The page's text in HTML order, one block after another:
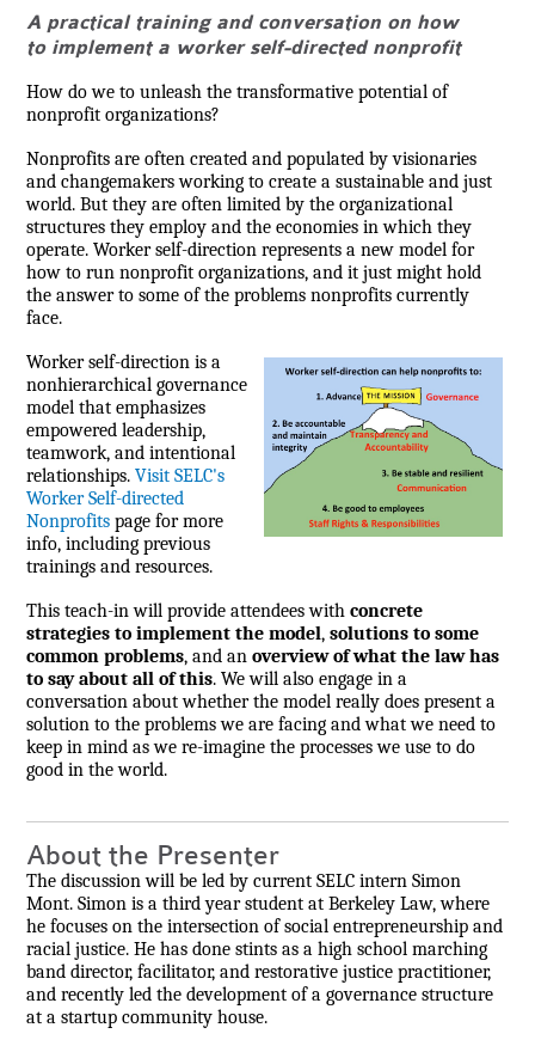
A practical training and conversation on how
to implement a worker self-directed nonprofit
How do we to unleash the transformative potential of
nonprofit organizations?
Nonprofits are often created and populated by visionaries
and changemakers working to create a sustainable and just
world. But they are often limited by the organizational
structures they employ and the economies in which they
operate. Worker self-direction represents a new model for
how to run nonprofit organizations, and it just might hold
the answer to some of the problems nonprofits currently
face.
Worker self-direction is a
nonhierarchical governance
model that emphasizes
empowered leadership,
teamwork, and intentional
relationships.Visit SELC's
Worker Self-directed
Nonprofits page for more
info, including previous
trainings and resources.
This teach-in will provide attendees withconcrete
strategies to implement the model,solutions to some
common problems, and anoverview of what the law has
to say about all of this. We will also engage in a
conversation about whether the model really does present a
solution to the problems we are facing and what we need to
keep in mind as we re-imagine the processes we use to do
good in the world.
About the Presenter
The discussion will be led by current SELC intern Simon
Mont. Simon is a third year student at Berkeley Law, where
he focuses on the intersection of social entrepreneurship and
racial justice. He has done stints as a high school marching
band director, facilitator, and restorative justice practitioner,
and recently led the development of a governance structure
at a startup community house.